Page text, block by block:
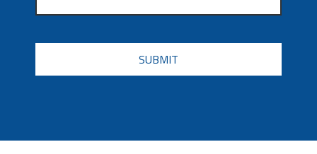
CAPTCHA